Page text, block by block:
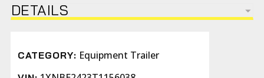
DETAILS
CATEGORY: Equipment Trailer